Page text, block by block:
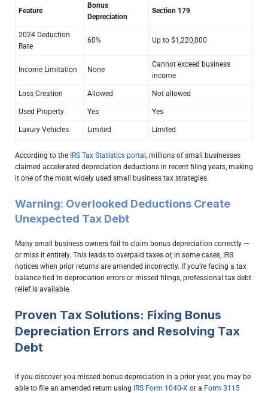
Feature
Bonus
Depreciation
Section 179
2024 Deduction
Rate
60% Up to $1,220,000
Income Limitation None
Cannot exceed business
income
Loss Creation Allowed Not allowed
Used Property Yes Yes
Luxury Vehicles Limited Limited
According to the IRS Tax Statistics portal, millions of small businesses
claimed accelerated depreciation deductions in recent filing years, making
it one of the most widely used small business tax strategies.
Warning: Overlooked Deductions Create
Unexpected Tax Debt
Many small business owners fail to claim bonus depreciation correctly —
or miss it entirely. This leads to overpaid taxes or, in some cases, IRS
notices when prior returns are amended incorrectly. If you’re facing a tax
balance tied to depreciation errors or missed filings, professional tax debt
relief is available.
Proven Tax Solutions: Fixing Bonus
Depreciation Errors and Resolving Tax
Debt
If you discover you missed bonus depreciation in a prior year, you may be
able to file an amended return using IRS Form 1040-X or a Form 3115